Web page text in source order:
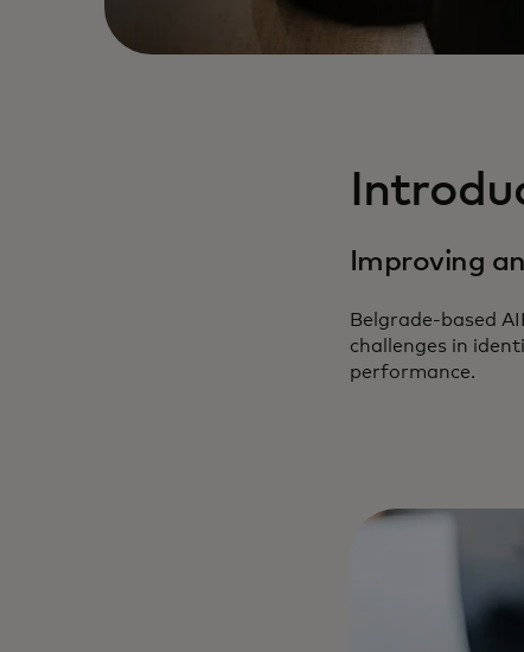
Improving
Belgrade-based
challenges in
performance.